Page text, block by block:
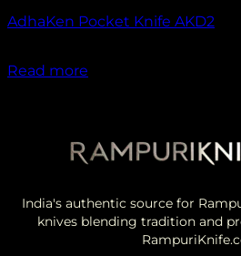
AdhaKen Pocket Knife AKD2
Read more
India's authentic source for
knives blending tradition and